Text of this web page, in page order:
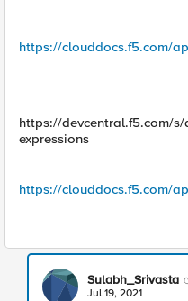
https://clouddocs.f5.com/
https://devcentral.f5.com/
expressions
https://clouddocs.f5.com/
Sulabh_Srivasta
Jul 19, 2021